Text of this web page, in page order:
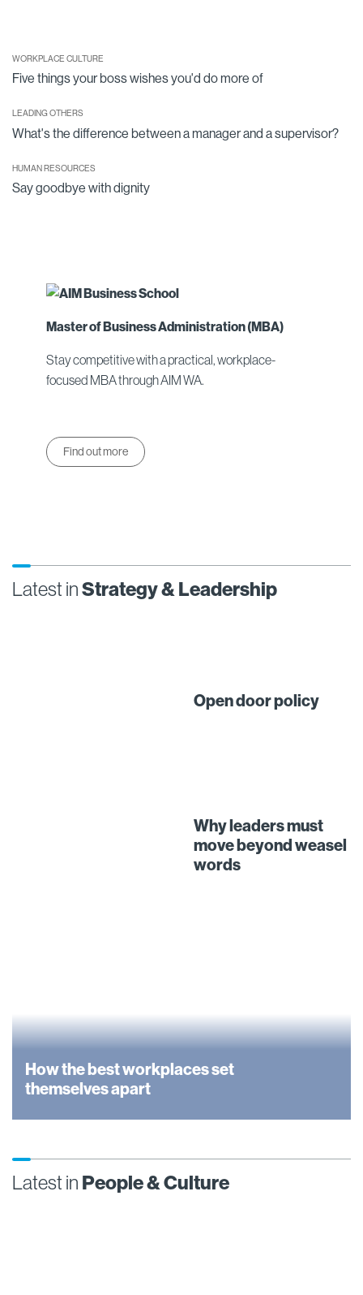
WORKPLACE CULTURE
Five things your boss wishes you'd do more of
LEADING OTHERS
What's the difference between a manager and a supervisor?
HUMAN RESOURCES
Say goodbye with dignity
Master of Business Administration (MBA)
Stay competitive with a practical, workplace-
focused MBA through AIM WA.
Find out more
Latest inStrategy & Leadership
Open door policy
Why leaders must
move beyond weasel
words
How the best workplaces set
themselves apart
Latest in People & Culture